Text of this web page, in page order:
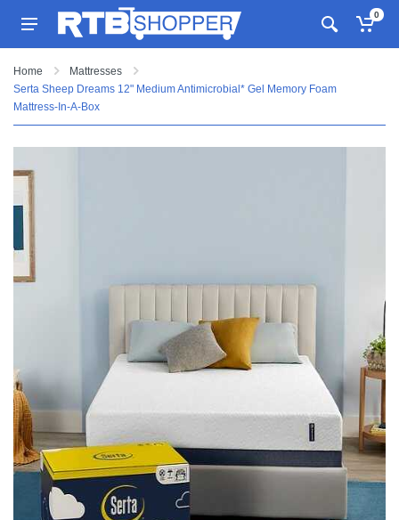
0
Home
Mattresses
Serta Sheep Dreams 12" Medium Antimicrobial* Gel Memory Foam
Mattress-In-A-Box